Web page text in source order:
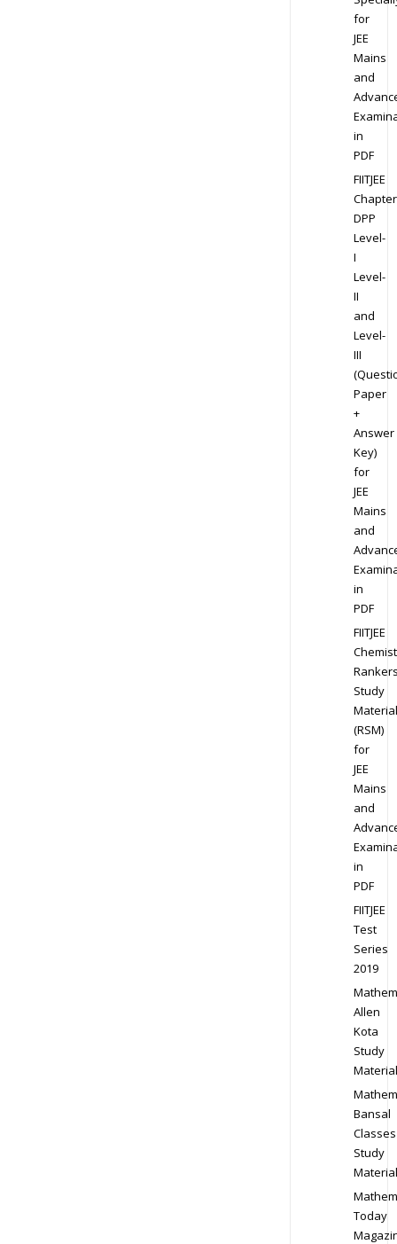
for
JEE
Mains
and
in
PDF
FIITJEE
DPP
Level-
I
Level-
II
and
Level-
III
Paper
+
Answer
Key)
for
JEE
Mains
and
in
PDF
FIITJEE
Study
Material
(RSM)
for
JEE
Mains
and
in
PDF
FIITJEE
Test
Series
2019
Allen
Kota
Study
Material
Bansal
Classes
Study
Material
Today